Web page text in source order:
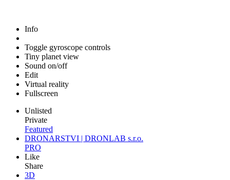
Info
Toggle gyroscope controls
Tiny planet view
Sound on/off
Edit
Virtual reality
Fullscreen
Unlisted
Private
Featured
DRONARSTVI | DRONLAB s.r.o.
PRO
Like
Share
3D